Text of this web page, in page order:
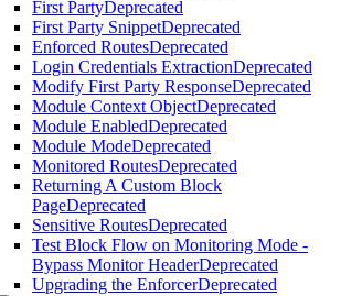
First PartyDeprecated
First Party SnippetDeprecated
Enforced RoutesDeprecated
Login Credentials ExtractionDeprecated
Modify First Party ResponseDeprecated
Module Context ObjectDeprecated
Module EnabledDeprecated
Module ModeDeprecated
Monitored RoutesDeprecated
Returning A Custom Block
PageDeprecated
Sensitive RoutesDeprecated
Test Block Flow on Monitoring Mode -
Bypass Monitor HeaderDeprecated
Upgrading the EnforcerDeprecated